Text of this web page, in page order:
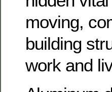
moving,
building
work and